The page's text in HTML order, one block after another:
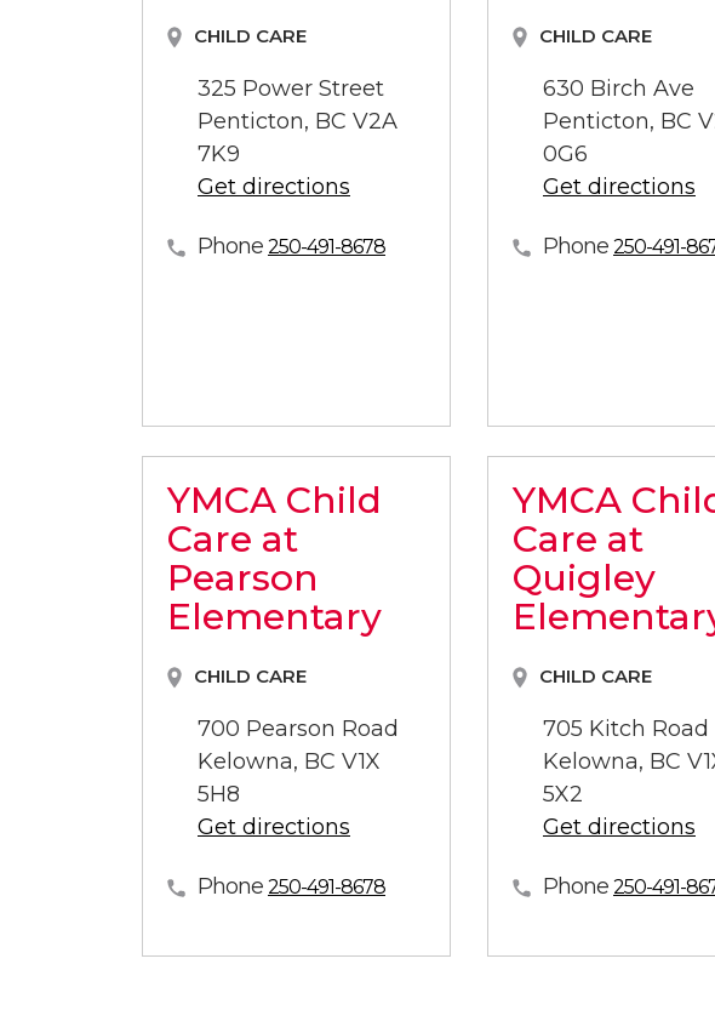
CHILD CARE
325 Power Street
Penticton, BC V2A
7K9
Get directions
Phone 250-491-8678
CHILD CARE
630 Birch Ave
Penticton, BC
0G6
Get directions
Phone 250-491-
YMCA Child
Care at
Pearson
Elementary
CHILD CARE
700 Pearson Road
Kelowna, BC V1X
5H8
Get directions
Phone 250-491-8678
YMCA
Care at
Quigley
CHILD CARE
705 Kitch Road
Kelowna, BC
5X2
Get directions
Phone 250-491-